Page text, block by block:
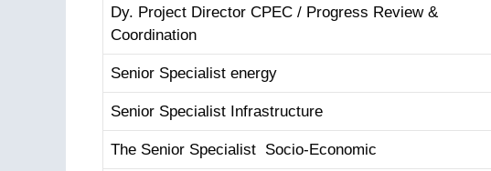
Dy. Project Director CPEC / Progress Review &
Coordination
Senior Specialist energy
Senior Specialist Infrastructure
The Senior Specialist Socio-Economic